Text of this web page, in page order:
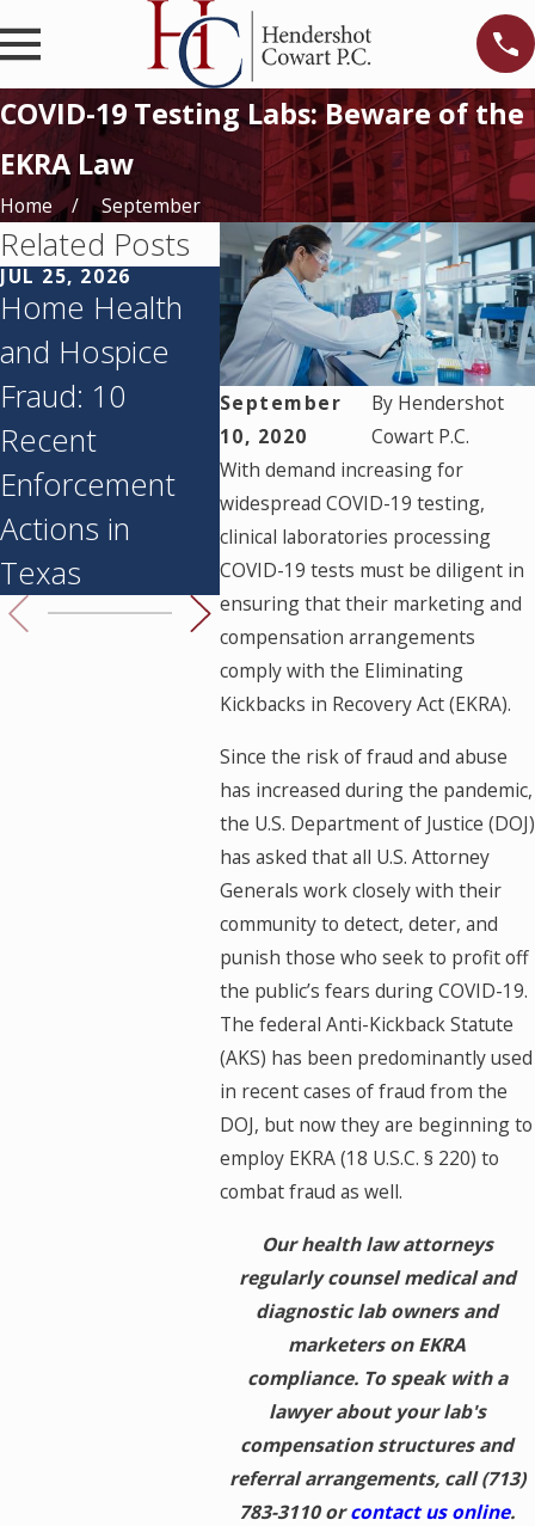
COVID-19 Testing Labs: Beware of the
EKRA Law
Home September
September
10, 2020
By Hendershot
Cowart P.C.
With demand increasing for
widespread COVID-19 testing,
clinical laboratories processing
COVID-19 tests must be diligent in
ensuring that their marketing and
compensation arrangements
comply with the Eliminating
Kickbacks in Recovery Act (EKRA).
Since the risk of fraud and abuse
has increased during the pandemic,
the U.S. Department of Justice (DOJ)
has asked that all U.S. Attorney
Generals work closely with their
community to detect, deter, and
punish those who seek to profit off
the public’s fears during COVID-19.
The federal Anti-Kickback Statute
(AKS) has been predominantly used
in recent cases of fraud from the
DOJ, but now they are beginning to
employ EKRA (18 U.S.C. § 220) to
combat fraud as well.
Our health law attorneys
regularly counsel medical and
diagnostic lab owners and
marketers on EKRA
compliance. To speak with a
lawyer about your lab's
compensation structures and
referral arrangements, call(713)
783-3110orcontact us online.
Related Posts
JUL 25, 2026
Home Health
and Hospice
Fraud: 10
Recent
Enforcement
Actions in
Texas
JUN 11, 2026
Texas’s
Corporate
Practice of
Medicine
Prohibition:
What You Need
to Know
MAY 27,
Texas
and
Are